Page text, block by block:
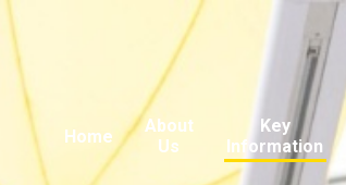
Home
About
Us
Key
Information